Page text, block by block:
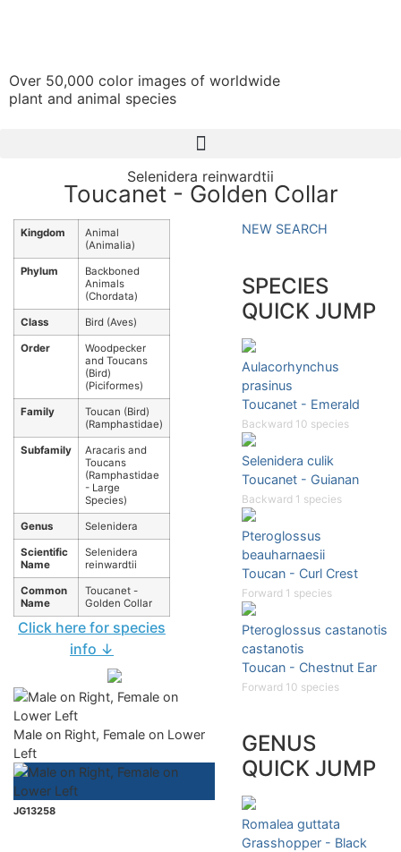
Over 50,000 color images of worldwide
plant and animal species
Selenidera reinwardtii
Toucanet - Golden Collar
Kingdom
Animal
(Animalia)
Phylum
Backboned
Animals
(Chordata)
Class Bird (Aves)
Order
Woodpecker
and Toucans
(Bird)
(Piciformes)
Family
Toucan (Bird)
(Ramphastidae)
Subfamily
Aracaris and
Toucans
(Ramphastidae
- Large
Species)
Genus Selenidera
Scientific
Name
Selenidera
reinwardtii
Common
Name
Toucanet -
Golden Collar
Click here for species
info ↓
Male on Right, Female on Lower
Left
JG13258
NEW SEARCH
SPECIES
QUICK JUMP
Aulacorhynchus
prasinus
Toucanet - Emerald
Backward 10 species
Selenidera culik
Toucanet - Guianan
Backward 1 species
Pteroglossus
beauharnaesii
Toucan - Curl Crest
Forward 1 species
Pteroglossus castanotis
castanotis
Toucan - Chestnut Ear
Forward 10 species
GENUS
QUICK JUMP
Romalea guttata
Grasshopper - Black